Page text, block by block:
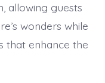
allowing guests
wonders while
that enhance the